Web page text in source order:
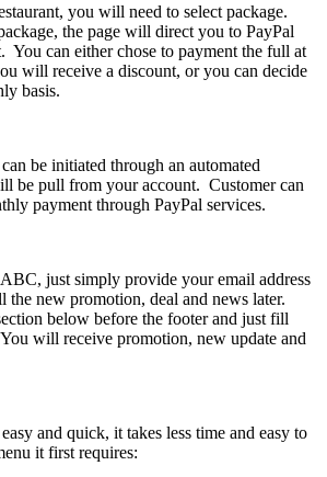
you will need to select package.
the page will direct you to PayPal
You can either chose to payment the full at
will receive a discount, or you can decide
basis.
be initiated through an automated
be pull from your account. Customer can
payment through PayPal services.
just simply provide your email address
the new promotion, deal and news later.
below before the footer and just fill
will receive promotion, new update and
and quick, it takes less time and easy to
it first requires: